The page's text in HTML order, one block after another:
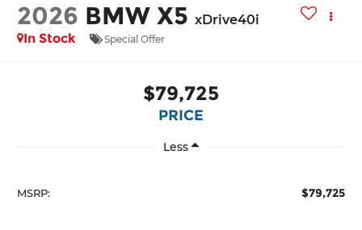
2026 BMW X5 xDrive40i
In Stock
Special Offer
$79,725
PRICE
Less
MSRP: $79,725